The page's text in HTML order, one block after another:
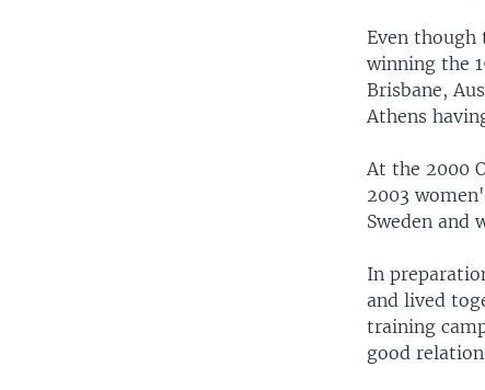
Even though
winning the
Brisbane,
Athens
At the 2000
2003
Sweden and
In
and lived
training
good